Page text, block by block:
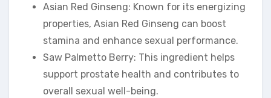
Asian Red Ginseng: Known for its energizing
properties, Asian Red Ginseng can boost
stamina and enhance sexual performance.
Saw Palmetto Berry: This ingredient helps
support prostate health and contributes to
overall sexual well-being.